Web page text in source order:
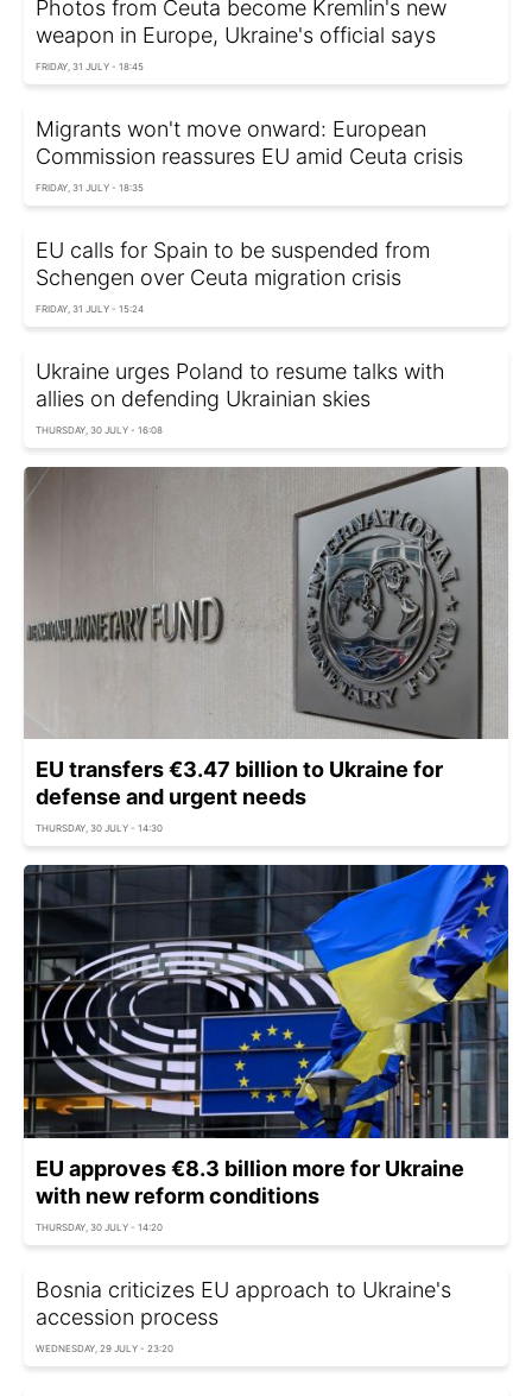
Photos from Ceuta become Kremlin's new
weapon in Europe, Ukraine's official says
FRIDAY, 31 JULY - 18:45
Migrants won't move onward: European
Commission reassures EU amid Ceuta crisis
FRIDAY, 31 JULY - 18:35
EU calls for Spain to be suspended from
Schengen over Ceuta migration crisis
FRIDAY, 31 JULY - 15:24
Ukraine urges Poland to resume talks with
allies on defending Ukrainian skies
THURSDAY, 30 JULY - 16:08
EU transfers €3.47 billion to Ukraine for
defense and urgent needs
THURSDAY, 30 JULY - 14:30
EU approves €8.3 billion more for Ukraine
with new reform conditions
THURSDAY, 30 JULY - 14:20
Bosnia criticizes EU approach to Ukraine's
accession process
WEDNESDAY, 29 JULY - 23:20